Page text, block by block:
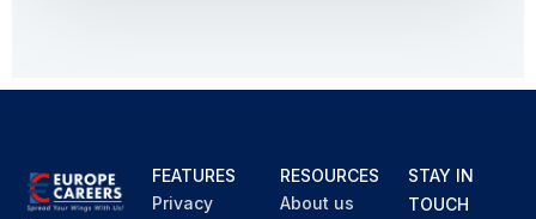
FEATURES
Privacy
RESOURCES
About us
STAY IN
TOUCH